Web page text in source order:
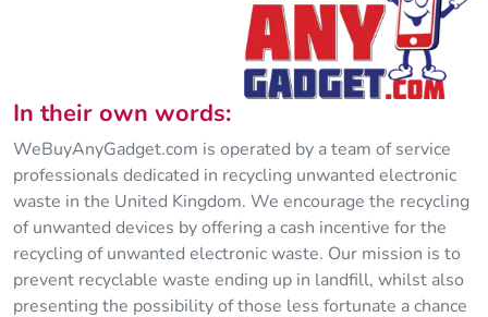
In their own words:
WeBuyAnyGadget.com is operated by a team of service
professionals dedicated in recycling unwanted electronic
waste in the United Kingdom. We encourage the recycling
of unwanted devices by offering a cash incentive for the
recycling of unwanted electronic waste. Our mission is to
prevent recyclable waste ending up in landfill, whilst also
presenting the possibility of those less fortunate a chance